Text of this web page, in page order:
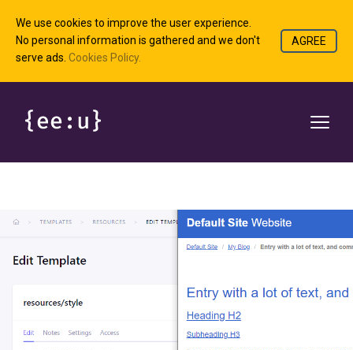
We use cookies to improve the user experience.
No personal information is gathered and we don't
serve ads. Cookies Policy.
AGREE